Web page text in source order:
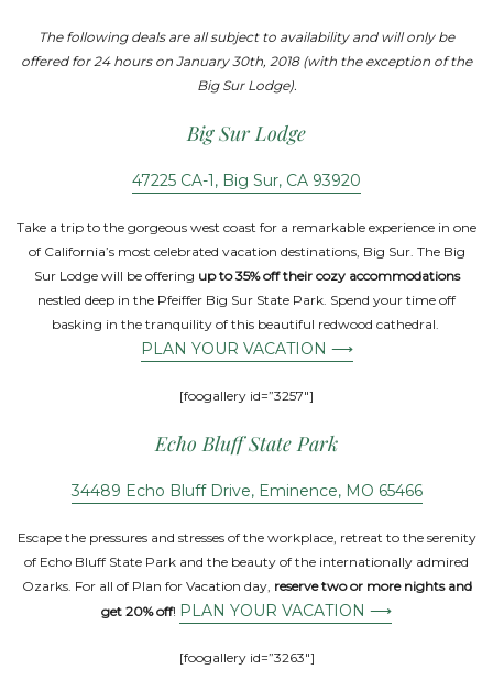
The following deals are all subject to availability and will only be
offered for 24 hours on January 30th, 2018 (with the exception of the
Big Sur Lodge).
Big Sur Lodge
47225 CA-1, Big Sur, CA 93920
Take a trip to the gorgeous west coast for a remarkable experience in one
of California’s most celebrated vacation destinations, Big Sur. The Big
Sur Lodge will be offering up to 35% off their cozy accommodations
nestled deep in the Pfeiffer Big Sur State Park. Spend your time off
basking in the tranquility of this beautiful redwood cathedral.
PLAN YOUR VACATION ⟶
[foogallery id=”3257″]
Echo Bluff State Park
34489 Echo Bluff Drive, Eminence, MO 65466
Escape the pressures and stresses of the workplace, retreat to the serenity
of Echo Bluff State Park and the beauty of the internationally admired
Ozarks. For all of Plan for Vacation day, reserve two or more nights and
get 20% off! PLAN YOUR VACATION ⟶
[foogallery id=”3263″]